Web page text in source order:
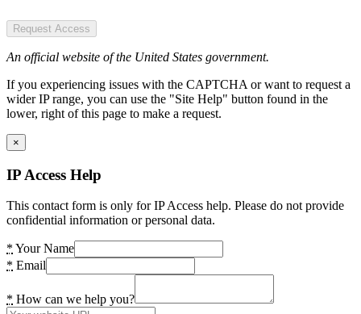
Request Access
An official website of the United States government.
If you experiencing issues with the CAPTCHA or want to request a
wider IP range, you can use the "Site Help" button found in the
lower, right of this page to make a request.
×
IP Access Help
This contact form is only for IP Access help. Please do not provide
confidential information or personal data.
* Your Name
* Email
* How can we help you?